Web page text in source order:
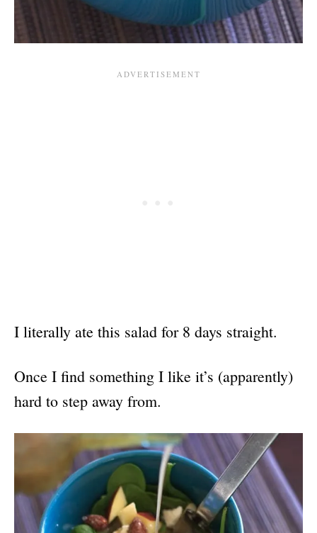
I literally ate this salad for 8 days straight.
Once I find something I like it’s (apparently)
hard to step away from.